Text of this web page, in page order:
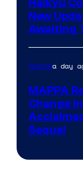
Haikyu
New
Awaiting
Animea day
MAPPA
Change
Sequel